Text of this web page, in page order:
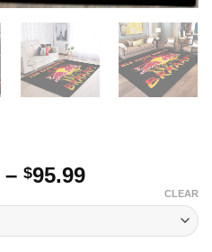
– $95.99Price
through
CLEAR